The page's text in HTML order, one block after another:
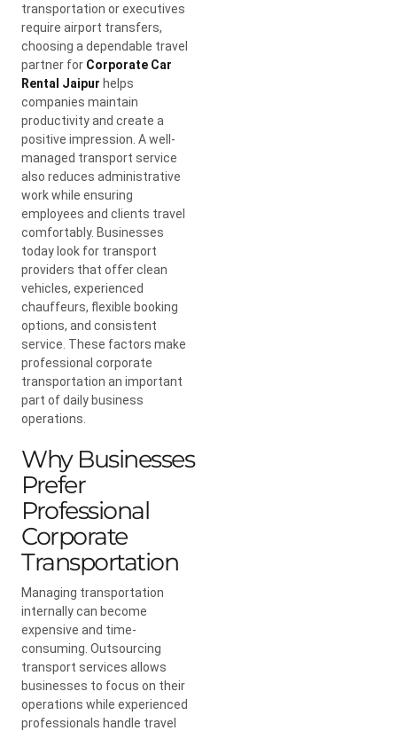
transportation or executives
require airport transfers,
choosing a dependable travel
partner for Corporate Car
Rental Jaipur helps
companies maintain
productivity and create a
positive impression. A well-
managed transport service
also reduces administrative
work while ensuring
employees and clients travel
comfortably. Businesses
today look for transport
providers that offer clean
vehicles, experienced
chauffeurs, flexible booking
options, and consistent
service. These factors make
professional corporate
transportation an important
part of daily business
operations.
Why Businesses
Prefer
Professional
Corporate
Transportation
Managing transportation
internally can become
expensive and time-
consuming. Outsourcing
transport services allows
businesses to focus on their
operations while experienced
professionals handle travel